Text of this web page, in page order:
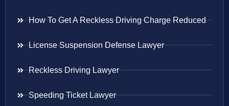
How To Get A Reckless Driving Charge Reduced
License Suspension Defense Lawyer
Reckless Driving Lawyer
Speeding Ticket Lawyer